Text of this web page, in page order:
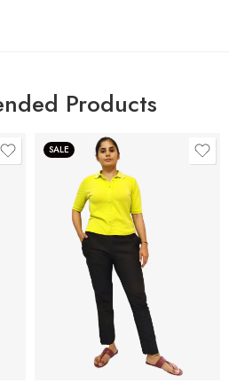
Products
SALE